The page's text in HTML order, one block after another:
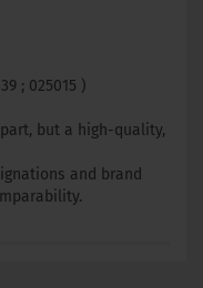
; 025015 )
but a high-quality,
and brand